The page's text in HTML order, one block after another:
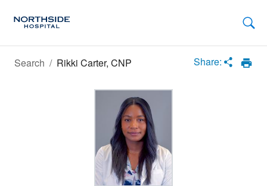
Complete
Search / Rikki Carter, CNP Share: